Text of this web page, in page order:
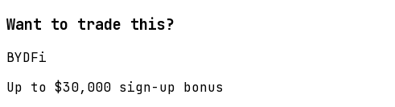
Want to trade this?
BYDFi
Up to $30,000 sign-up bonus